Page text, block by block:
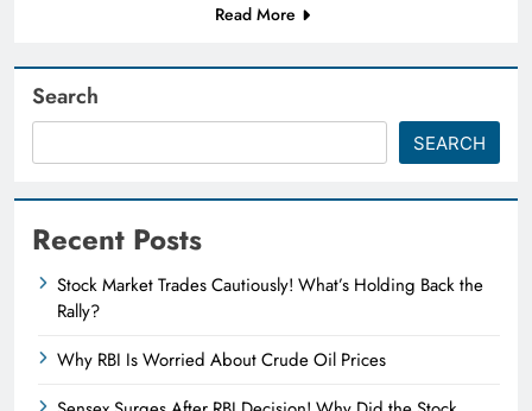
Read More
Search
SEARCH
Recent Posts
Stock Market Trades Cautiously! What’s Holding Back the
Rally?
Why RBI Is Worried About Crude Oil Prices